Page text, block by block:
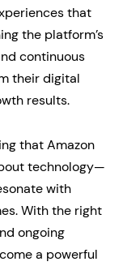
that
the platform’s
continuous
their digital
results.
that Amazon
technology—
with
With the right
ongoing
a powerful